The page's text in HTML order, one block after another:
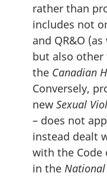
rather than
includes not
and QR&O
but also other
the Canadian
Conversely,
new Sexual
– does not
instead dealt
with the Code
in the National